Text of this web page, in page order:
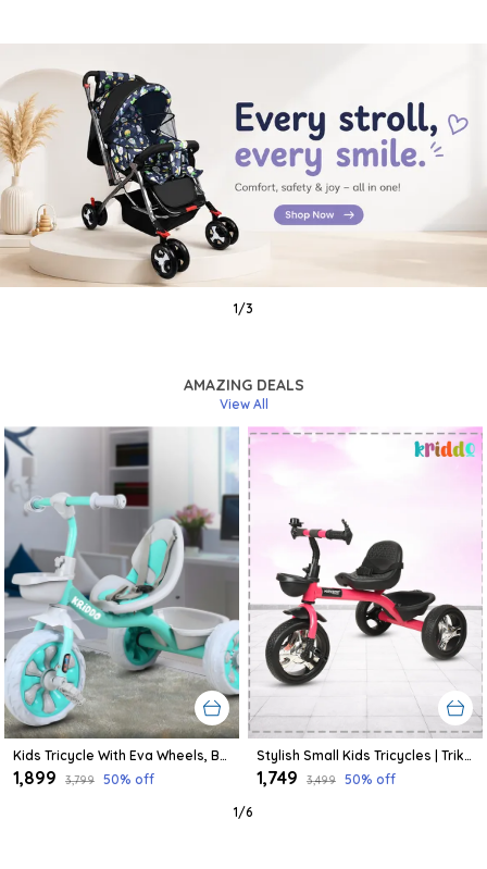
1/3
AMAZING DEALS
View All
Kids Tricycle With Eva Wheels, Bell And Storage Basket/Baby Trike/Age Group 2 Year To 5 Years (Sky Blue)
₹1,899 ₹3,799 50% off
Stylish Small Kids Tricycles | Trike Cycle For Baby With Storage Basket For Kids, Boys, Girls | Age Group 1 To 3 Year (Pink)
₹1,749 ₹3,499 50% off
1/6